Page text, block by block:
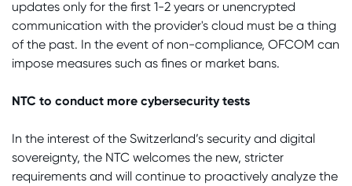
updates only for the first 1-2 years or unencrypted
communication with the provider's cloud must be a thing
of the past. In the event of non-compliance, OFCOM can
impose measures such as fines or market bans.
NTC to conduct more cybersecurity tests
In the interest of the Switzerland’s security and digital
sovereignty, the NTC welcomes the new, stricter
requirements and will continue to proactively analyze the